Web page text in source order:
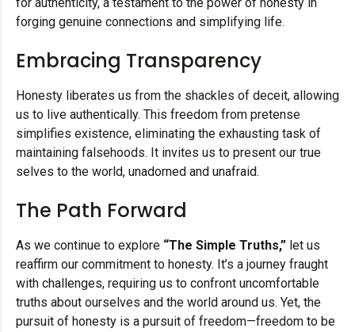
forging genuine connections and simplifying life.
Embracing Transparency
Honesty liberates us from the shackles of deceit, allowing
us to live authentically. This freedom from pretense
simplifies existence, eliminating the exhausting task of
maintaining falsehoods. It invites us to present our true
selves to the world, unadorned and unafraid.
The Path Forward
As we continue to explore “The Simple Truths,” let us
reaffirm our commitment to honesty. It’s a journey fraught
with challenges, requiring us to confront uncomfortable
truths about ourselves and the world around us. Yet, the
pursuit of honesty is a pursuit of freedom—freedom to be